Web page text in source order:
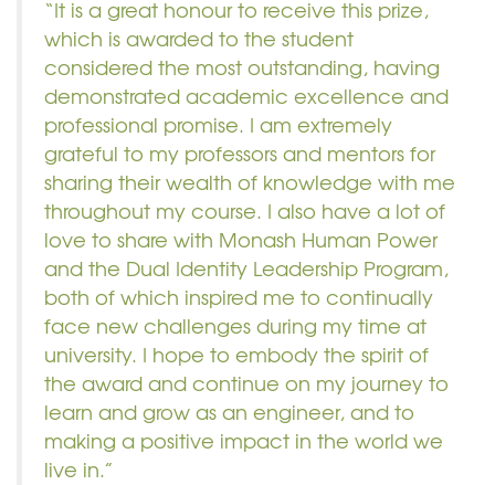
“It is a great honour to receive this prize,
which is awarded to the student
considered the most outstanding, having
demonstrated academic excellence and
professional promise. I am extremely
grateful to my professors and mentors for
sharing their wealth of knowledge with me
throughout my course. I also have a lot of
love to share with Monash Human Power
and the Dual Identity Leadership Program,
both of which inspired me to continually
face new challenges during my time at
university. I hope to embody the spirit of
the award and continue on my journey to
learn and grow as an engineer, and to
making a positive impact in the world we
live in.”